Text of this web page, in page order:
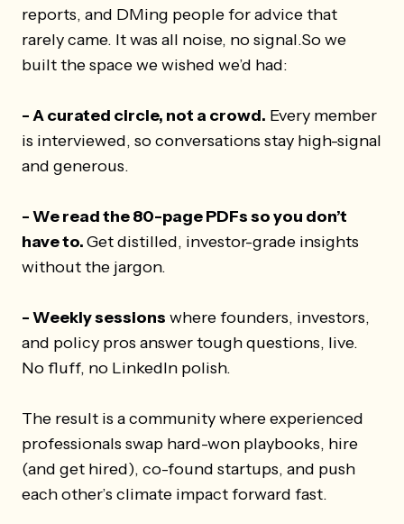
reports, and DMing people for advice that
rarely came. It was all noise, no signal.So we
built the space we wished we’d had:
-A curated circle, not a crowd. Every member
is interviewed, so conversations stay high-signal
and generous.
- We read the 80-page PDFs so you don’t
have to.Get distilled, investor-grade insights
without the jargon.
- Weekly sessions where founders, investors,
and policy pros answer tough questions, live.
No fluff, no LinkedIn polish.
The result is a community where experienced
professionals swap hard-won playbooks, hire
(and get hired), co-found startups, and push
each other’s climate impact forward fast.